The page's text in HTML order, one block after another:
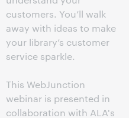
customers. You’ll walk
away with ideas to make
your library’s customer
service sparkle.
This WebJunction
webinar is presented in
collaboration with ALA's